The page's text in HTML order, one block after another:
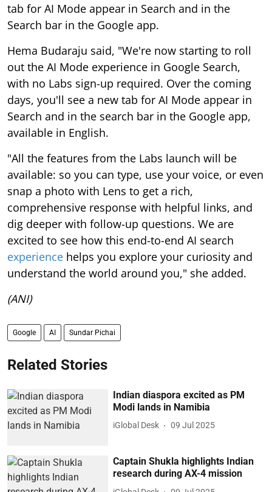
tab for AI Mode appear in Search and in the
Search bar in the Google app.
Hema Budaraju said, "We're now starting to roll
out the AI Mode experience in Google Search,
with no Labs sign-up required. Over the coming
days, you'll see a new tab for AI Mode appear in
Search and in the search bar in the Google app,
available in English.
"All the features from the Labs launch will be
available: so you can type, use your voice, or even
snap a photo with Lens to get a rich,
comprehensive response with helpful links, and
dig deeper with follow-up questions. We are
excited to see how this end-to-end AI search
experience helps you explore your curiosity and
understand the world around you," she added.
(ANI)
Google AI Sundar Pichai
Related Stories
Indian diaspora excited as PM
Modi lands in Namibia
iGlobal Desk 09 Jul 2025
Captain Shukla highlights Indian
research during AX-4 mission